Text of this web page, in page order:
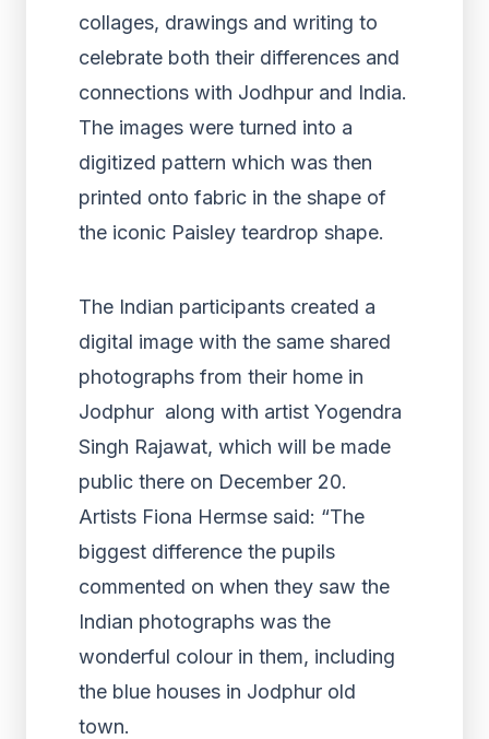
collages, drawings and writing to
celebrate both their differences and
connections with Jodhpur and India.
The images were turned into a
digitized pattern which was then
printed onto fabric in the shape of
the iconic Paisley teardrop shape.
The Indian participants created a
digital image with the same shared
photographs from their home in
Jodphur along with artist Yogendra
Singh Rajawat, which will be made
public there on December 20.
Artists Fiona Hermse said: “The
biggest difference the pupils
commented on when they saw the
Indian photographs was the
wonderful colour in them, including
the blue houses in Jodphur old
town.